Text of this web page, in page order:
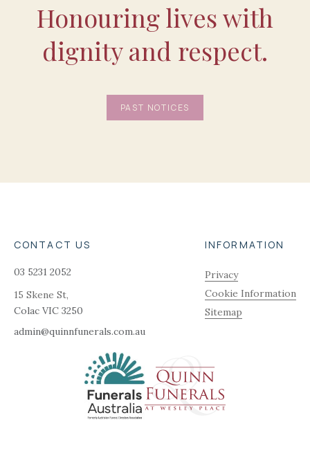
Honouring lives with
dignity and respect.
PAST NOTICES
CONTACT US
03 5231 2052
15 Skene St,
Colac VIC 3250
admin@quinnfunerals.com.au
INFORMATION
Privacy
Cookie Information
Sitemap